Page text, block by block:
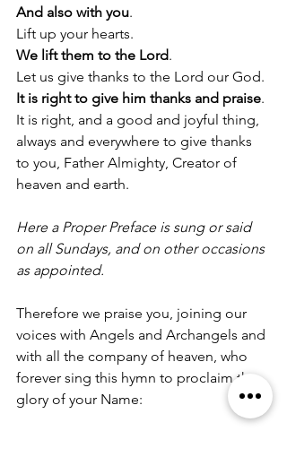
And also with you.
Lift up your hearts.
We lift them to the Lord.
Let us give thanks to the Lord our God.
It is right to give him thanks and praise.
It is right, and a good and joyful thing,
always and everywhere to give thanks
to you, Father Almighty, Creator of
heaven and earth.
Here a Proper Preface is sung or said
on all Sundays, and on other occasions
as appointed.
Therefore we praise you, joining our
voices with Angels and Archangels and
with all the company of heaven, who
forever sing this hymn to proclaim the
glory of your Name: